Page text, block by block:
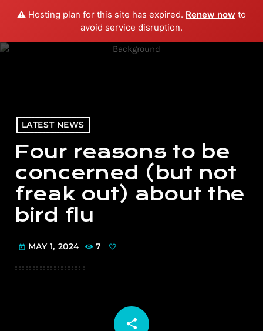
⚠️ Hosting plan for this site has expired. Renew now to
avoid service disruption.
menu play_arrow PLAY RADIO
LATEST NEWS
Four reasons to be
concerned (but not
freak out) about the
bird flu
today MAY 1, 2024 7
share
email